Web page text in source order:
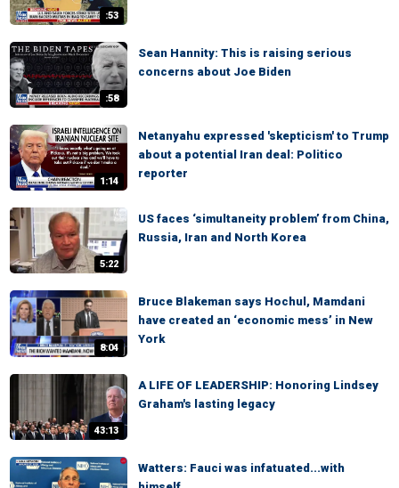
:53
:58
Sean Hannity: This is raising serious
concerns about Joe Biden
1:14
Netanyahu expressed 'skepticism' to Trump
about a potential Iran deal: Politico
reporter
5:22
US faces ‘simultaneity problem’ from China,
Russia, Iran and North Korea
8:04
Bruce Blakeman says Hochul, Mamdani
have created an ‘economic mess’ in New
York
43:13
A LIFE OF LEADERSHIP: Honoring Lindsey
Graham's lasting legacy
Watters: Fauci was infatuated...with